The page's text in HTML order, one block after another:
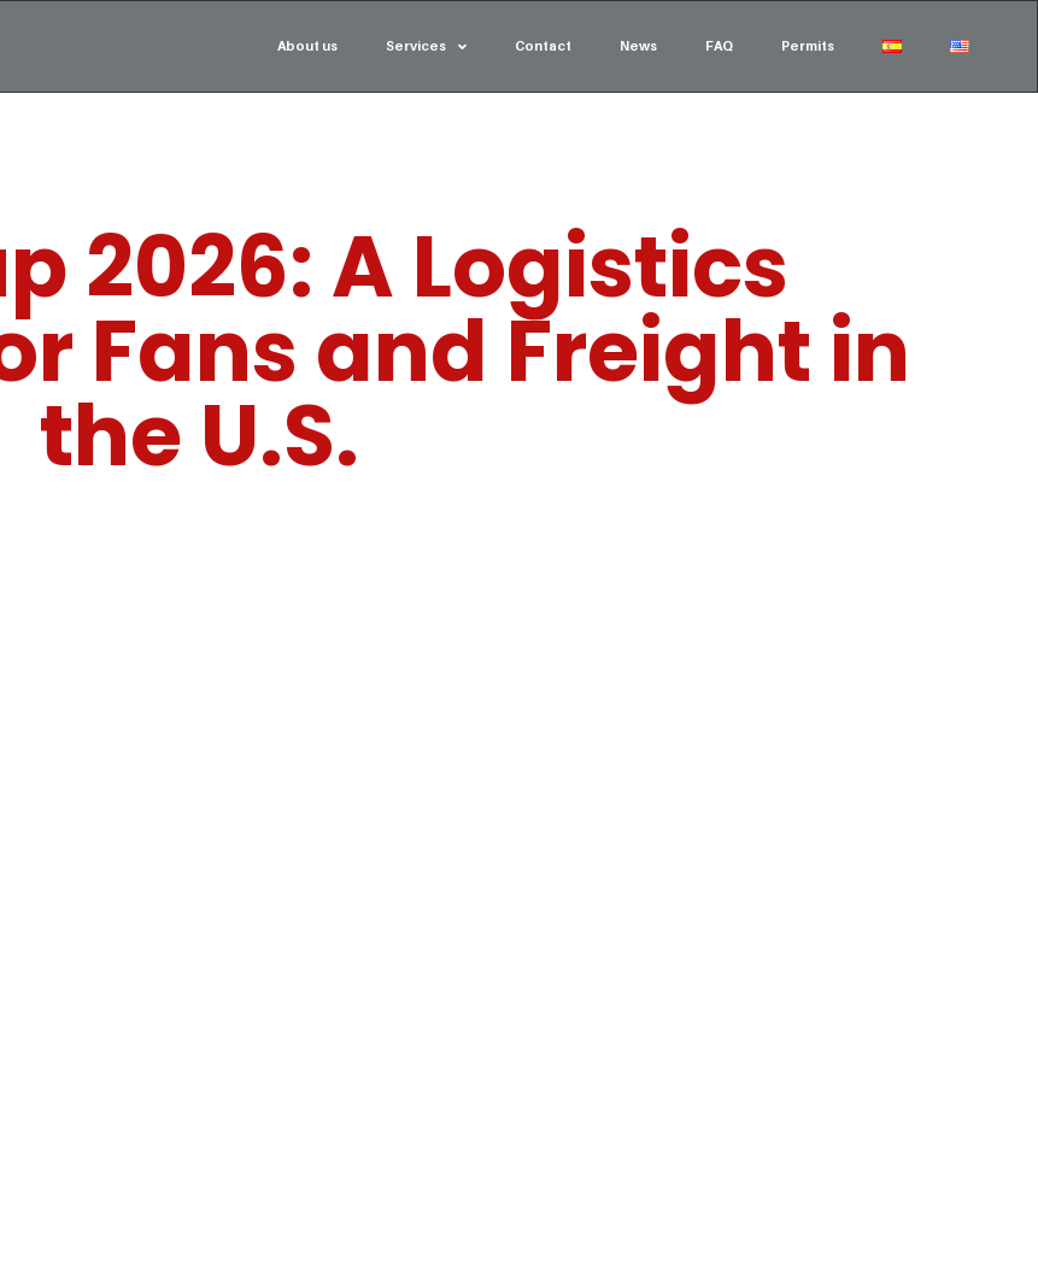
About us Services Contact News FAQ Permits
2026: A Logistics
Fans and Freight in
the U.S.